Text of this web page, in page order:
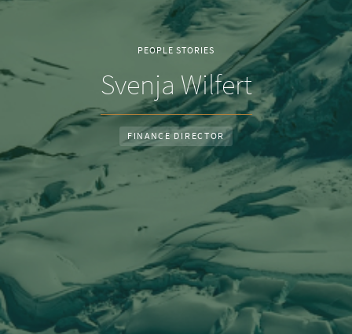
PEOPLE STORIES
Svenja Wilfert
FINANCE DIRECTOR